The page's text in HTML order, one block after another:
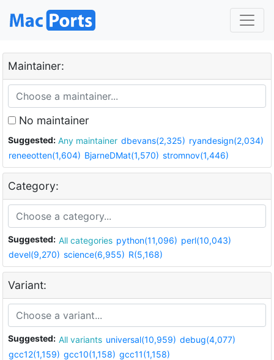
Maintainer:
No maintainer
Suggested: Any maintainer dbevans(2,325) ryandesign(2,034)
reneeotten(1,604) BjarneDMat(1,570) stromnov(1,446)
Category:
Suggested: All categories python(11,096) perl(10,043)
devel(9,270) science(6,955) R(5,168)
Variant:
Suggested: All variants universal(10,959) debug(4,077)
gcc12(1,159) gcc10(1,158) gcc11(1,158)